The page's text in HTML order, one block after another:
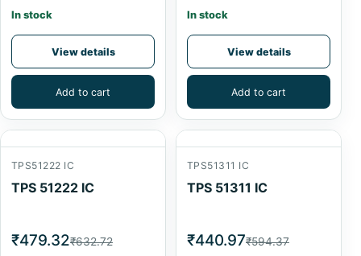
In stock
View details
Add to cart
In stock
View details
Add to cart
TPS51222 IC
TPS 51222 IC
₹479.32₹632.72
TPS51311 IC
TPS 51311 IC
₹440.97₹594.37